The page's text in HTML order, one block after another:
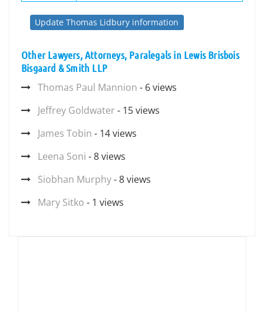
Update Thomas Lidbury information
Other Lawyers, Attorneys, Paralegals in Lewis Brisbois
Bisgaard & Smith LLP
Thomas Paul Mannion - 6 views
Jeffrey Goldwater - 15 views
James Tobin - 14 views
Leena Soni - 8 views
Siobhan Murphy- 8 views
Mary Sitko - 1 views